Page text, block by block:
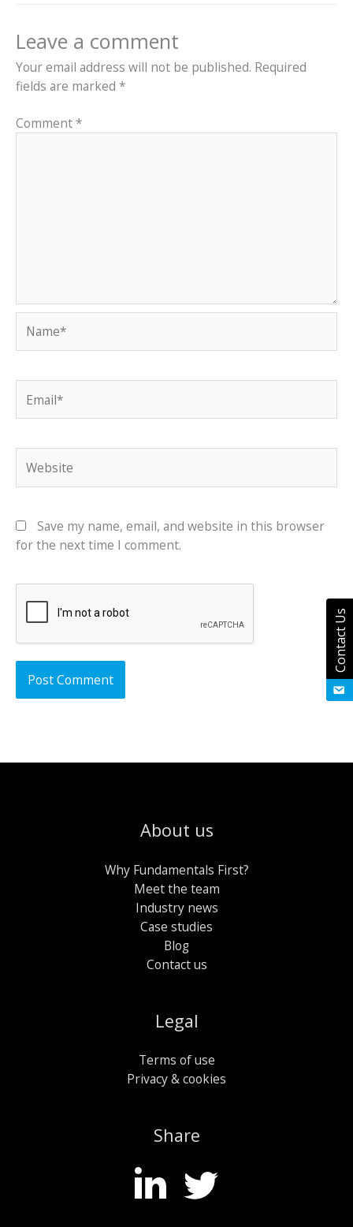
Leave a comment
Your email address will not be published. Required
fields are marked *
Comment*
Save my name, email, and website in this browser
for the next time I comment.
About us
Why Fundamentals First?
Meet the team
Industry news
Case studies
Blog
Contact us
Legal
Terms of use
Privacy & cookies
Share
Contact Us